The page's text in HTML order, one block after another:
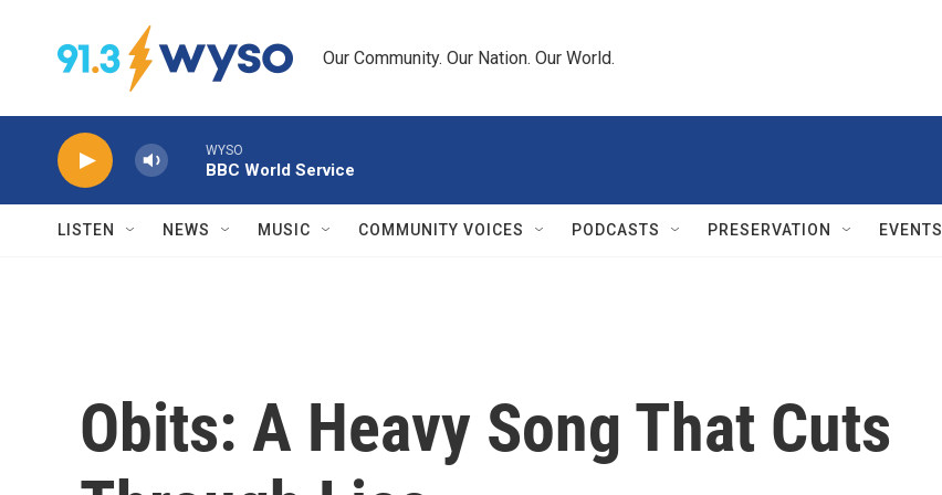
Our Community. Our Nation. Our World.
WYSO
BBC World Service
LISTEN NEWS MUSIC COMMUNITY VOICES PODCASTS PRESERVATION EVENTS
Obits: A Heavy Song That Cuts